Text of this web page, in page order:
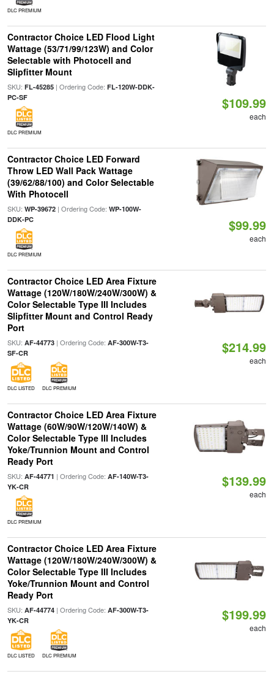
DLC PREMIUM
Contractor Choice LED Flood Light
Wattage (53/71/99/123W) and Color
Selectable with Photocell and
Slipfitter Mount
SKU: FL-45285| Ordering Code: FL-120W-DDK-
PC-SF
DLC PREMIUM
$109.99
each
Contractor Choice LED Forward
Throw LED Wall Pack Wattage
(39/62/88/100) and Color Selectable
With Photocell
SKU: WP-39672| Ordering Code: WP-100W-
DDK-PC
DLC PREMIUM
$99.99
each
Contractor Choice LED Area Fixture
Wattage (120W/180W/240W/300W) &
Color Selectable Type III Includes
Slipfitter Mount and Control Ready
Port
SKU: AF-44773| Ordering Code: AF-300W-T3-
SF-CR
DLC LISTED DLC PREMIUM
$214.99
each
Contractor Choice LED Area Fixture
Wattage (60W/90W/120W/140W) &
Color Selectable Type III Includes
Yoke/Trunnion Mount and Control
Ready Port
SKU: AF-44771 | Ordering Code: AF-140W-T3-
YK-CR
DLC PREMIUM
$139.99
each
Contractor Choice LED Area Fixture
Wattage (120W/180W/240W/300W) &
Color Selectable Type III Includes
Yoke/Trunnion Mount and Control
Ready Port
SKU: AF-44774| Ordering Code: AF-300W-T3-
YK-CR
DLC LISTED DLC PREMIUM
$199.99
each